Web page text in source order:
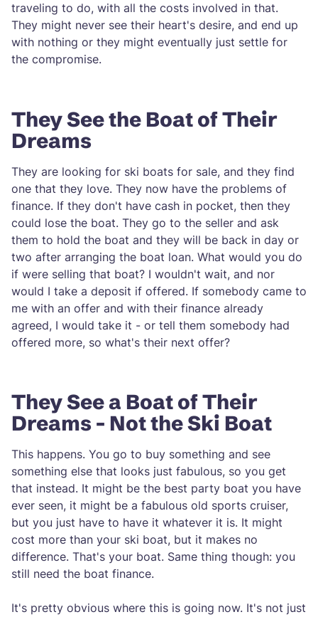
traveling to do, with all the costs involved in that.
They might never see their heart's desire, and end up
with nothing or they might eventually just settle for
the compromise.
They See the Boat of Their
Dreams
They are looking for ski boats for sale, and they find
one that they love. They now have the problems of
finance. If they don't have cash in pocket, then they
could lose the boat. They go to the seller and ask
them to hold the boat and they will be back in day or
two after arranging the boat loan. What would you do
if were selling that boat? I wouldn't wait, and nor
would I take a deposit if offered. If somebody came to
me with an offer and with their finance already
agreed, I would take it - or tell them somebody had
offered more, so what's their next offer?
They See a Boat of Their
Dreams - Not the Ski Boat
This happens. You go to buy something and see
something else that looks just fabulous, so you get
that instead. It might be the best party boat you have
ever seen, it might be a fabulous old sports cruiser,
but you just have to have it whatever it is. It might
cost more than your ski boat, but it makes no
difference. That's your boat. Same thing though: you
still need the boat finance.
It's pretty obvious where this is going now. It's not just